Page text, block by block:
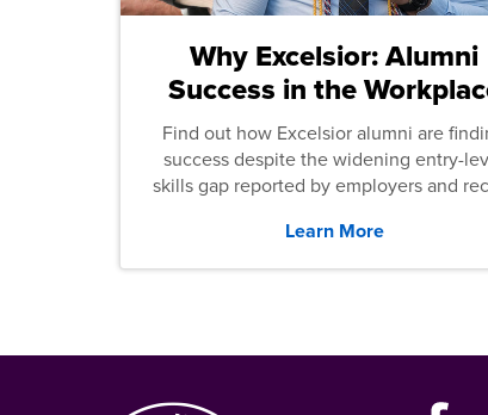
Why Excelsior: Alumni
Success in the
Find out how Excelsior alumni are
success despite the widening entry-
skills gap reported by employers and
Learn More